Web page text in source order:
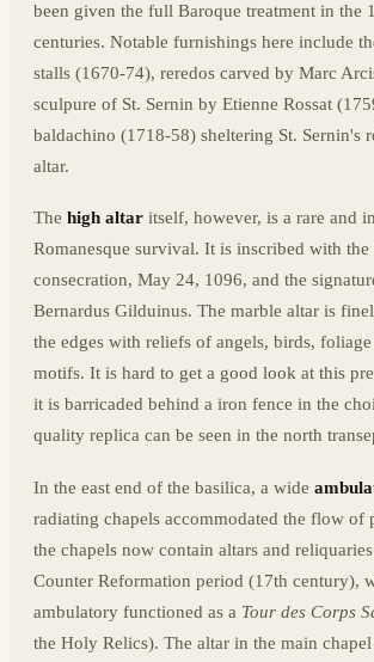
been given the full Baroque treatment in the
centuries. Notable furnishings here include
stalls (1670-74), reredos carved by Marc
sculpure of St. Sernin by Etienne Rossat
baldachino (1718-58) sheltering St. Sernin's
altar.
The high altar itself, however, is a rare and
Romanesque survival. It is inscribed with the
consecration, May 24, 1096, and the
Bernardus Gilduinus. The marble altar is
the edges with reliefs of angels, birds,
motifs. It is hard to get a good look at this
it is barricaded behind a iron fence in the
quality replica can be seen in the north
In the east end of the basilica, a wide
radiating chapels accommodated the flow of
the chapels now contain altars and
Counter Reformation period (17th century),
ambulatory functioned as a Tour des Corps
the Holy Relics). The altar in the main